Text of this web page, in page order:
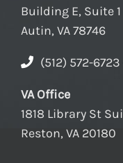
Building E, Suite 1
Autin, VA 78746
(512) 572-
VA Office
1818 Library St
Reston, VA 20180